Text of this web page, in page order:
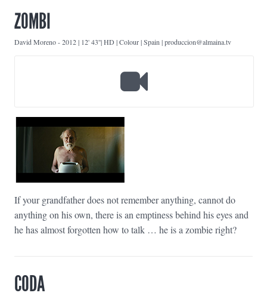
ZOMBI
David Moreno-2012 | 12' 43''| HD | Colour | Spain | produccion@almaina.tv
If your grandfather does not remember anything, cannot do
anything on his own, there is an emptiness behind his eyes and
he has almost forgotten how to talk … he is a zombie right?
CODA